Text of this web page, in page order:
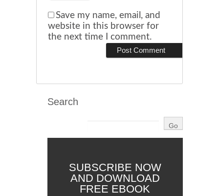
Save my name, email, and
website in this browser for
the next time I comment.
Search
SUBSCRIBE NOW
AND DOWNLOAD
FREE EBOOK